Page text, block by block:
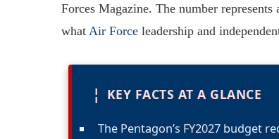
Forces Magazine. The number
what Air Force leadership and
¦ KEY FACTS AT A GLANCE
The Pentagon’s FY2027 budget